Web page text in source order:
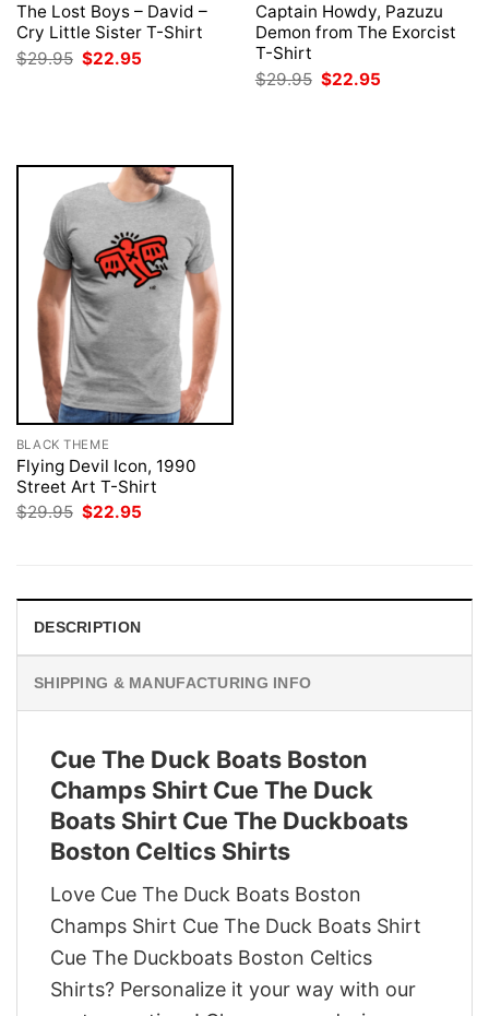
The Lost Boys – David –
Cry Little Sister T-Shirt
$29.95 Original
price
$22.95
Captain Howdy, Pazuzu
Demon from The Exorcist
T-Shirt
$29.95 Original
price
$22.95
BLACK THEME
Flying Devil Icon, 1990
Street Art T-Shirt
$29.95 Original
$22.95
DESCRIPTION
SHIPPING & MANUFACTURING INFO
Cue The Duck Boats Boston
Champs Shirt Cue The Duck
Boats Shirt Cue The Duckboats
Boston Celtics Shirts
Love Cue The Duck Boats Boston
Champs Shirt Cue The Duck Boats Shirt
Cue The Duckboats Boston Celtics
Shirts? Personalize it your way with our